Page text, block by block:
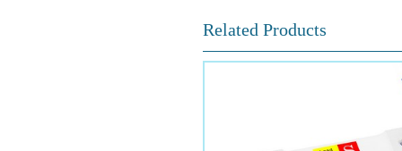
Related Products